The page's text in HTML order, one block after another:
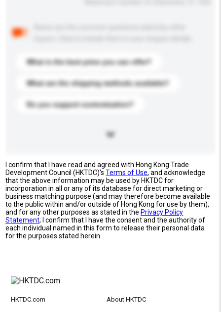
What is the best price you can offer?
What are the shipping methods available?
Do you support customization?
I confirm that I have read and agreed with Hong Kong Trade
Development Council (HKTDC)'sTerms of Use, and acknowledge
that the above information may be used by HKTDC for
incorporation in all or any of its database for direct marketing or
business matching purpose (and may therefore become available
to the public within and/or outside of Hong Kong for use by them),
and for any other purposes as stated in the Privacy Policy
Statement; I confirm that I have the consent and the authority of
each individual named in this form to release their personal data
for the purposes stated herein.
HKTDC.com About HKTDC